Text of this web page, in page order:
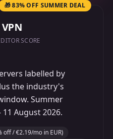
🎁 83% OFF SUMMER DEAL
SCORE
labelled by
the industry's
Summer
August 2026.
/ €2.19/mo in EUR)